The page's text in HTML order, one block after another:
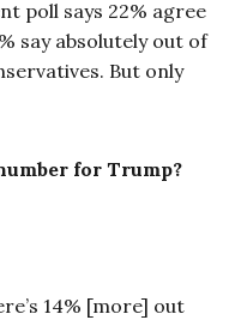
poll says 22% agree
say absolutely out of
But only
for Trump?
14% [more] out